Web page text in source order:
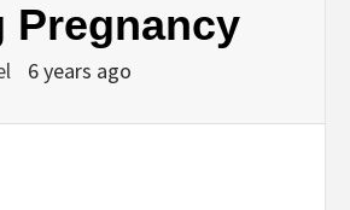
Pregnancy
6 years ago